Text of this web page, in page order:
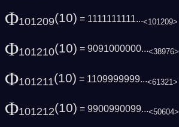
Φ101209(10) = 1111111111...<101209>
Φ101210(10) = 9091000000...<38976>
Φ101211(10) = 1109999999...<61321>
Φ101212(10) = 9900990099...<50604>